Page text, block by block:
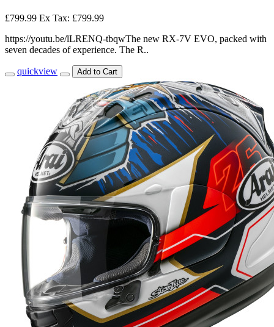
£799.99 Ex Tax: £799.99
https://youtu.be/lLRENQ-tbqwThe new RX-7V EVO, packed with
seven decades of experience. The R..
quickview Add to Cart